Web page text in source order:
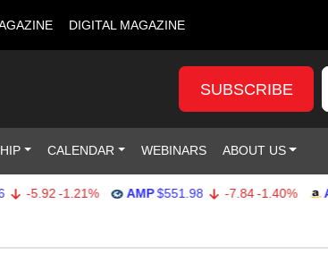
DIGITAL MAGAZINE
SUBSCRIBE
CALENDAR WEBINARS ABOUT US
-1.21% AMP $551.98 -7.84 -1.40% AMZN